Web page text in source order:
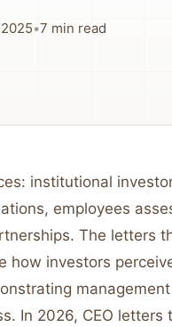
•7 min read
institutional
employees
The letters
how investors
In 2026, CEO letters